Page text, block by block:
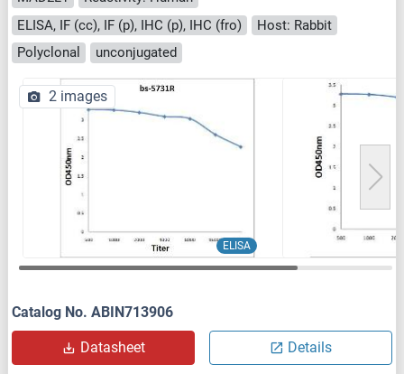
ELISA, IF (cc), IF (p), IHC (p), IHC (fro)
Host: Rabbit
Polyclonal
unconjugated
ELISA
2 images
Catalog No. ABIN713906
Datasheet Details